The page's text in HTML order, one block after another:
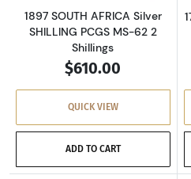
1897 SOUTH AFRICA Silver
SHILLING PCGS MS-62 2
Shillings
$610.00
QUICK VIEW
ADD TO CART